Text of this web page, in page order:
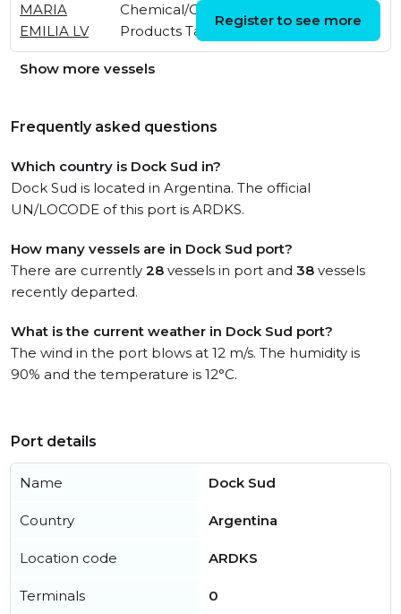
MARIA
EMILIA LV
Chemical/Oil
Products Tanker
14:06:33 UTC
Register to see more
Show more vessels
Frequently asked questions
Which country is Dock Sud in?
Dock Sud is located in Argentina. The official
UN/LOCODE of this port is ARDKS.
How many vessels are in Dock Sud port?
There are currently 28 vessels in port and 38 vessels
recently departed.
What is the current weather in Dock Sud port?
The wind in the port blows at 12 m/s. The humidity is
90% and the temperature is 12°C.
Port details
Name Dock Sud
Country Argentina
Location code ARDKS
Terminals 0